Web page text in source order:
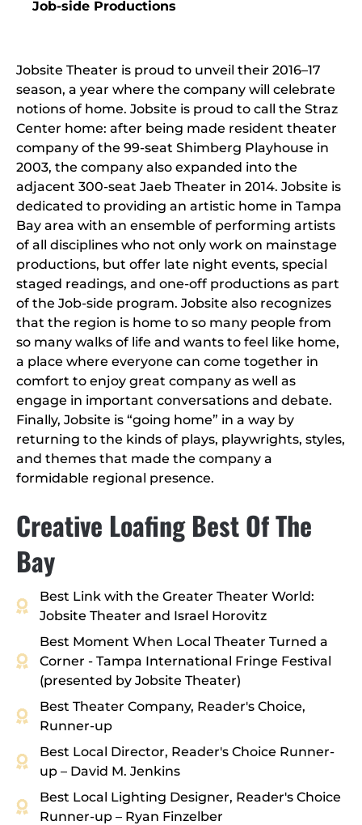
Jobsite Theater is proud to unveil their 2016–17
season, a year where the company will celebrate
notions of home. Jobsite is proud to call the Straz
Center home: after being made resident theater
company of the 99-seat Shimberg Playhouse in
2003, the company also expanded into the
adjacent 300-seat Jaeb Theater in 2014. Jobsite is
dedicated to providing an artistic home in Tampa
Bay area with an ensemble of performing artists
of all disciplines who not only work on mainstage
productions, but offer late night events, special
staged readings, and one-off productions as part
of the Job-side program. Jobsite also recognizes
that the region is home to so many people from
so many walks of life and wants to feel like home,
a place where everyone can come together in
comfort to enjoy great company as well as
engage in important conversations and debate.
Finally, Jobsite is “going home” in a way by
returning to the kinds of plays, playwrights, styles,
and themes that made the company a
formidable regional presence.
Creative Loafing Best Of The
Bay
Best Link with the Greater Theater World:
Jobsite Theater and Israel Horovitz
Best Moment When Local Theater Turned a
Corner - Tampa International Fringe Festival
(presented by Jobsite Theater)
Best Theater Company, Reader's Choice,
Runner-up
Best Local Director, Reader's Choice Runner-
up – David M. Jenkins
Best Local Lighting Designer, Reader's Choice
Runner-up – Ryan Finzelber
Job-side Productions